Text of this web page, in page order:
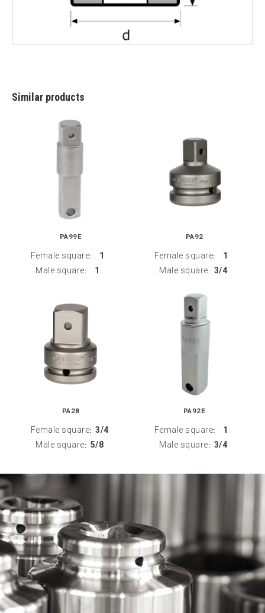
Similar products
PA99E
Female square:
1
Male square: 1
PA92
Female square:
1
Male square: 3/4
PA28
Female square: 3/4
Male square: 5/8
PA92E
Female square:
1
Male square: 3/4